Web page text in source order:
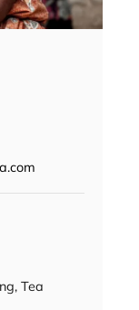
, Tea